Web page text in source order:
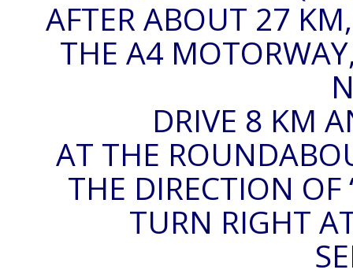
AFTER ABOUT 27
THE A4
DRIVE 8 KM
AT THE
THE DIRECTION OF
TURN RIGHT